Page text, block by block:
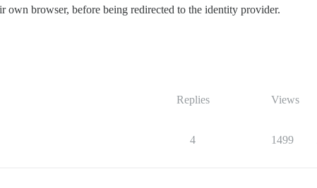
own browser, before being redirected to the identity provider.
Replies Views
4 1499